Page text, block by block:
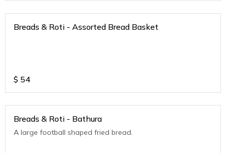
Breads & Roti - Assorted Bread Basket
$ 54
Breads & Roti - Bathura
A large football shaped fried bread.